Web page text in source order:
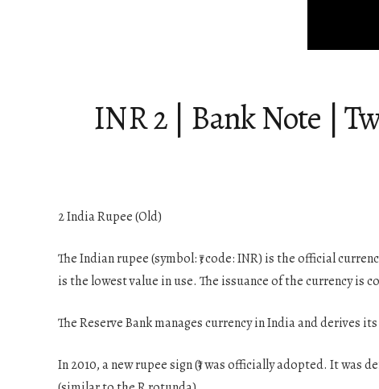
INR 2 | Bank Note |
2 India Rupee (Old)
The Indian rupee (symbol: ₹; code: INR) is the official
is the lowest value in use. The issuance of the currency is
The Reserve Bank manages currency in India and derives
In 2010, a new rupee sign (₹) was officially adopted. It